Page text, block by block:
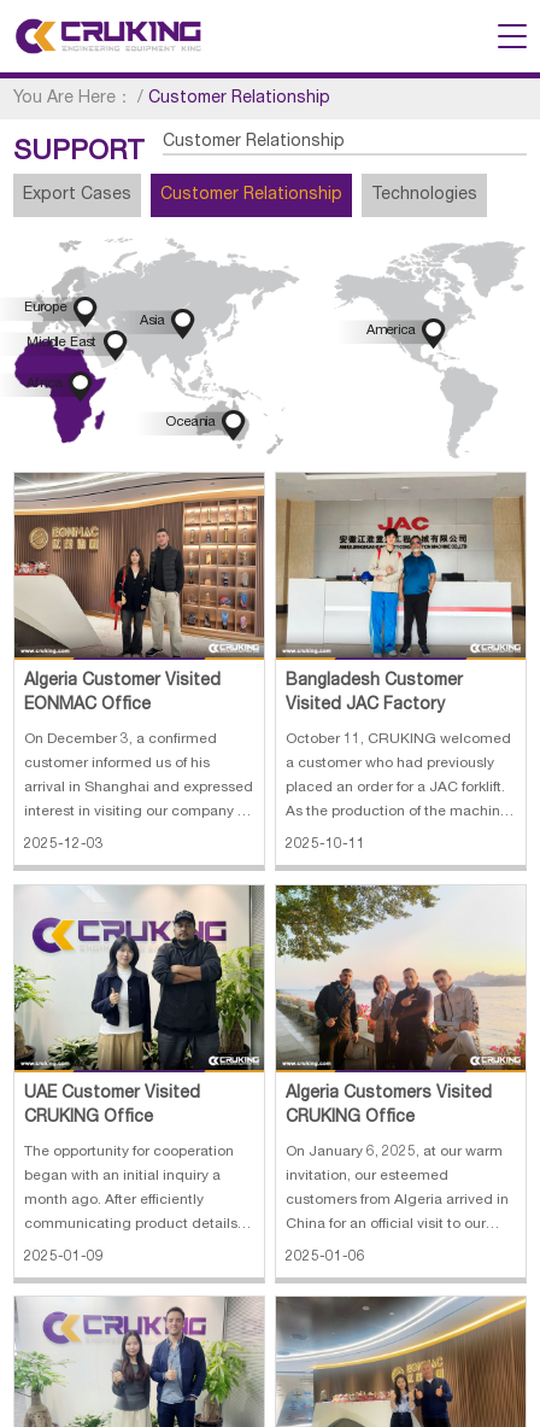
You Are Here： /Customer Relationship
SUPPORT Customer Relationship
Export Cases Customer Relationship Technologies

Africa

America

Asia

Europe

Middle East

Oceania
Algeria Customer Visited
EONMAC Office
On December 3, a confirmed
customer informed us of his
arrival in Shanghai and expressed
interest in visiting our company to
further discuss the order details.
promptly arranged a meeting at
our headquarters to ensure a
productive and efficient vi
2025-12-03
Bangladesh Customer
Visited JAC Factory
October 11, CRUKING welcomed
a customer who had previously
placed an order for a JAC forklift.
As the production of the machine
was nearing completion, the
visiting China to handle
additional business matters and
take the opportunity to tour the
fact
2025-10-11
UAE Customer Visited
CRUKING Office
The opportunity for cooperation
began with an initial inquiry a
month ago. After efficiently
communicating product details,
providing customized quotes and
proposed to visit the factory in
person. So we quickly
coordinated resources,
contacted the f
2025-01-09
Algeria Customers Visited
CRUKING Office
On January 6, 2025, at our warm
invitation, our esteemed
customers from Algeria arrived in
China for an official visit to our
company. In the morning, we
our customers and arranged a
comprehensive tour of our
company facilities. During the
visit, the
2025-01-06